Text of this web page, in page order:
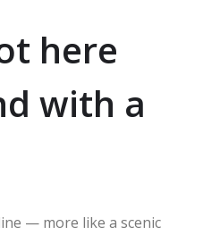
here
with a
— more like a scenic